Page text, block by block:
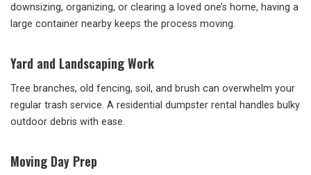
downsizing, organizing, or clearing a loved one’s home, having a
large container nearby keeps the process moving.
Yard and Landscaping Work
Tree branches, old fencing, soil, and brush can overwhelm your
regular trash service. A residential dumpster rental handles bulky
outdoor debris with ease.
Moving Day Prep